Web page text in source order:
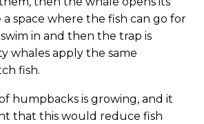
space where the fish can go for
in and then the trap is
whales apply the same
fish.
humpbacks is growing, and it
that this would reduce fish